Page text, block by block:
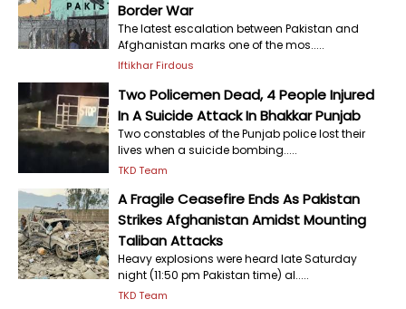
Border War
The latest escalation between Pakistan and
Afghanistan marks one of the mos.....
Iftikhar Firdous
Two Policemen Dead, 4 People Injured
In A Suicide Attack In Bhakkar Punjab
Two constables of the Punjab police lost their
lives when a suicide bombing.....
TKD Team
A Fragile Ceasefire Ends As Pakistan
Strikes Afghanistan Amidst Mounting
Taliban Attacks
Heavy explosions were heard late Saturday
night (11:50 pm Pakistan time) al.....
TKD Team